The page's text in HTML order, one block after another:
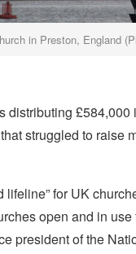
in Preston, England
distributing
struggled to raise
lifeline” for UK
open and in use
president of the